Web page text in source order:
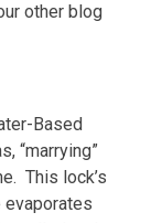
other blog
Based
“marrying”
This lock’s
evaporates